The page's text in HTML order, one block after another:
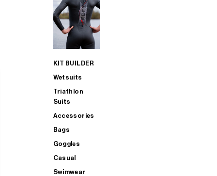
KIT BUILDER
Wetsuits
Triathlon
Suits
Accessories
Bags
Goggles
Casual
Swimwear